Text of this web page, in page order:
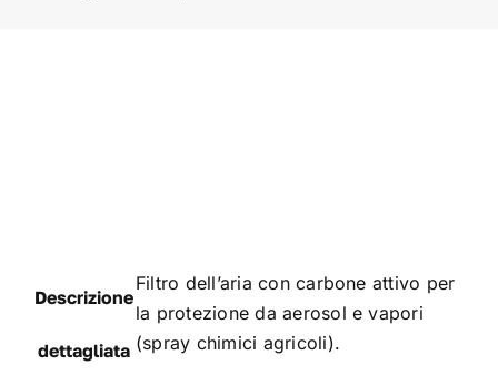
Descrizione
dettagliata
Filtro dell’aria con carbone attivo per
la protezione da aerosol e vapori
(spray chimici agricoli).